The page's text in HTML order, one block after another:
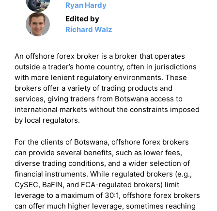
Ryan Hardy
Edited by
Richard Walz
An offshore forex broker is a broker that operates
outside a trader’s home country, often in jurisdictions
with more lenient regulatory environments. These
brokers offer a variety of trading products and
services, giving traders from Botswana access to
international markets without the constraints imposed
by local regulators.
For the clients of Botswana, offshore forex brokers
can provide several benefits, such as lower fees,
diverse trading conditions, and a wider selection of
financial instruments. While regulated brokers (e.g.,
CySEC, BaFIN, and FCA-regulated brokers) limit
leverage to a maximum of 30:1, offshore forex brokers
can offer much higher leverage, sometimes reaching